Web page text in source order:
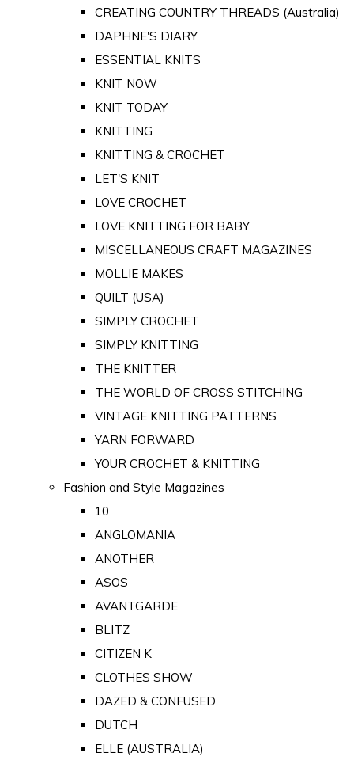
CREATING COUNTRY THREADS (Australia)
DAPHNE'S DIARY
ESSENTIAL KNITS
KNIT NOW
KNIT TODAY
KNITTING
KNITTING & CROCHET
LET'S KNIT
LOVE CROCHET
LOVE KNITTING FOR BABY
MISCELLANEOUS CRAFT MAGAZINES
MOLLIE MAKES
QUILT (USA)
SIMPLY CROCHET
SIMPLY KNITTING
THE KNITTER
THE WORLD OF CROSS STITCHING
VINTAGE KNITTING PATTERNS
YARN FORWARD
YOUR CROCHET & KNITTING
Fashion and Style Magazines
10
ANGLOMANIA
ANOTHER
ASOS
AVANTGARDE
BLITZ
CITIZEN K
CLOTHES SHOW
DAZED & CONFUSED
DUTCH
ELLE (AUSTRALIA)